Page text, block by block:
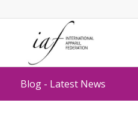
Blog - Latest News